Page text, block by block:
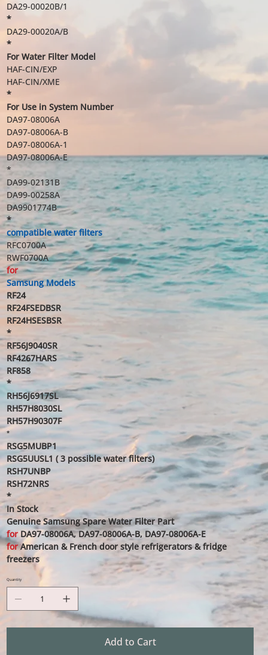
DA29-00020B/1
*
DA29-00020A/B
*
For Water Filter Model
HAF-CIN/EXP
HAF-CIN/XME
*
For Use in System Number
DA97-08006A
DA97-08006A-B
DA97-08006A-1
DA97-08006A-E
*
DA99-02131B
DA99-00258A
DA9901774B
*
compatible water filters
RFC0700A
RWF0700A
for
Samsung Models
RF24
RF24FSEDBSR
RF24HSESBSR
*
RF56J9040SR
RF4267HARS
RF858
*
RH56J6917SL
RH57H8030SL
RH57H90307F
*
RSG5MUBP1
RSG5UUSL1 ( 3 possible water filters)
RSH7UNBP
RSH72NRS
*
In Stock
Genuine Samsung Spare Water Filter Part
forDA97-08006A, DA97-08006A-B, DA97-08006A-E
forAmerican & French door style refrigerators & fridge
freezers
Quantity
Add to Cart